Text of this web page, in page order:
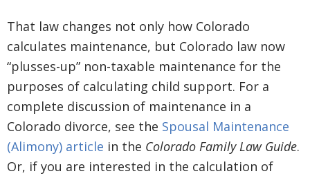
That law changes not only how Colorado
calculates maintenance, but Colorado law now
“plusses-up” non-taxable maintenance for the
purposes of calculating child support. For a
complete discussion of maintenance in a
Colorado divorce, see the Spousal Maintenance
(Alimony) article in the Colorado Family Law Guide.
Or, if you are interested in the calculation of